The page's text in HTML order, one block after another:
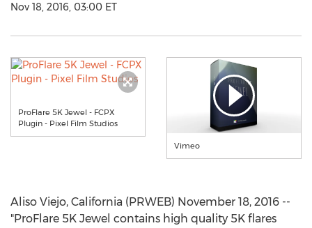
Nov 18, 2016, 03:00 ET
ProFlare 5K Jewel - FCPX
Plugin - Pixel Film Studios
Vimeo
Aliso Viejo, California (PRWEB) November 18, 2016 --
"ProFlare 5K Jewel contains high quality 5K flares